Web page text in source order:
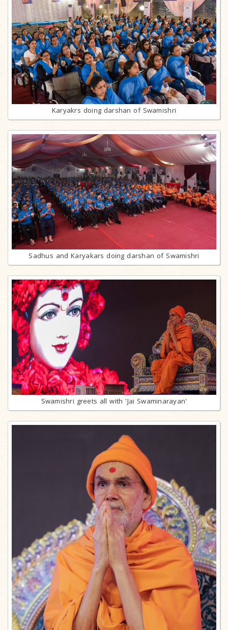
Karyakrs doing darshan of Swamishri
Sadhus and Karyakars doing darshan of Swamishri
Swamishri greets all with 'Jai Swaminarayan'